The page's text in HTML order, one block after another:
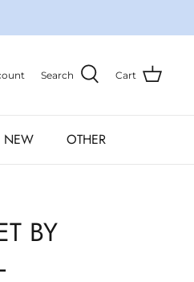
Search Cart
NEW OTHER
BY